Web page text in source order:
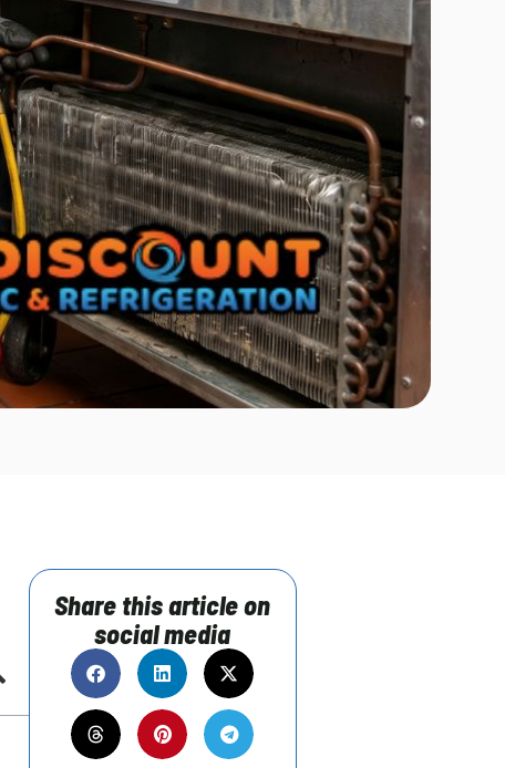
Share this article on
social media